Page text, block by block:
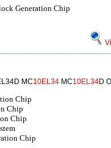
Generation Chip
MC10EL34 MC10EL34D
Chip
Chip
Chip
Chip